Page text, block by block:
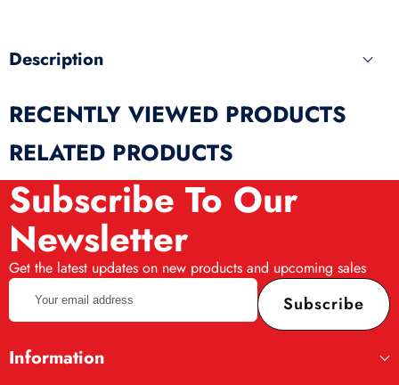
Description
RECENTLY VIEWED PRODUCTS
RELATED PRODUCTS
Subscribe To Our
Newsletter
Get the latest updates on new products and upcoming sales
Your
email
address
Subscribe
Information